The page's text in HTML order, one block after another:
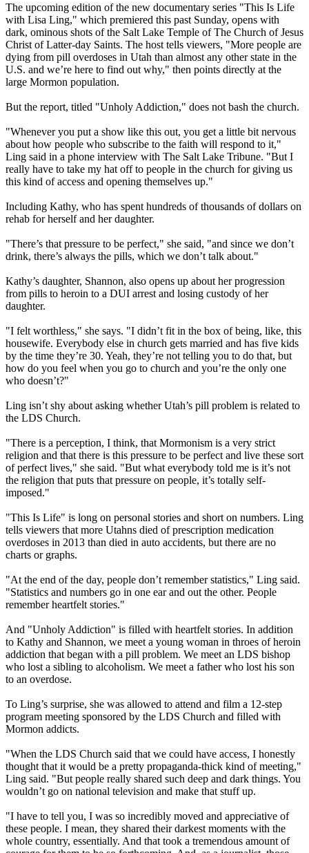
The upcoming edition of the new documentary series "This Is Life
with Lisa Ling," which premiered this past Sunday, opens with
dark, ominous shots of the Salt Lake Temple of The Church of Jesus
Christ of Latter-day Saints. The host tells viewers, "More people are
dying from pill overdoses in Utah than almost any other state in the
U.S. and we’re here to find out why," then points directly at the
large Mormon population.
But the report, titled "Unholy Addiction," does not bash the church.
"Whenever you put a show like this out, you get a little bit nervous
about how people who subscribe to the faith will respond to it,"
Ling said in a phone interview with The Salt Lake Tribune. "But I
really have to take my hat off to people in the church for giving us
this kind of access and opening themselves up."
Including Kathy, who has spent hundreds of thousands of dollars on
rehab for herself and her daughter.
"There’s that pressure to be perfect," she said, "and since we don’t
drink, there’s always the pills, which we don’t talk about."
Kathy’s daughter, Shannon, also opens up about her progression
from pills to heroin to a DUI arrest and losing custody of her
daughter.
"I felt worthless," she says. "I didn’t fit in the box of being, like, this
housewife. Everybody else in church gets married and has five kids
by the time they’re 30. Yeah, they’re not telling you to do that, but
how do you feel when you go to church and you’re the only one
who doesn’t?"
Ling isn’t shy about asking whether Utah’s pill problem is related to
the LDS Church.
"There is a perception, I think, that Mormonism is a very strict
religion and that there is this pressure to be perfect and live these sort
of perfect lives," she said. "But what everybody told me is it’s not
the religion that puts that pressure on people, it’s totally self-
imposed."
"This Is Life" is long on personal stories and short on numbers. Ling
tells viewers that more Utahns died of prescription medication
overdoses in 2013 than died in auto accidents, but there are no
charts or graphs.
"At the end of the day, people don’t remember statistics," Ling said.
"Statistics and numbers go in one ear and out the other. People
remember heartfelt stories."
And "Unholy Addiction" is filled with heartfelt stories. In addition
to Kathy and Shannon, we meet a young woman in throes of heroin
addiction that began with a pill problem. We meet an LDS bishop
who lost a sibling to alcoholism. We meet a father who lost his son
to an overdose.
To Ling’s surprise, she was allowed to attend and film a 12-step
program meeting sponsored by the LDS Church and filled with
Mormon addicts.
"When the LDS Church said that we could have access, I honestly
thought that it would be a pretty propaganda-thick kind of meeting,"
Ling said. "But people really shared such deep and dark things. You
wouldn’t go on national television and make that stuff up.
"I have to tell you, I was so incredibly moved and appreciative of
these people. I mean, they shared their darkest moments with the
whole country, essentially. And that took a tremendous amount of